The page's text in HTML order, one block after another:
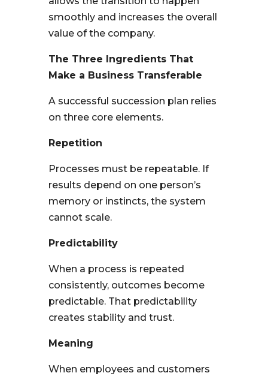
smoothly and increases the overall
value of the company.
The Three Ingredients That
Make a Business Transferable
A successful succession plan relies
on three core elements.
Repetition
Processes must be repeatable. If
results depend on one person’s
memory or instincts, the system
cannot scale.
Predictability
When a process is repeated
consistently, outcomes become
predictable. That predictability
creates stability and trust.
Meaning
When employees and customers